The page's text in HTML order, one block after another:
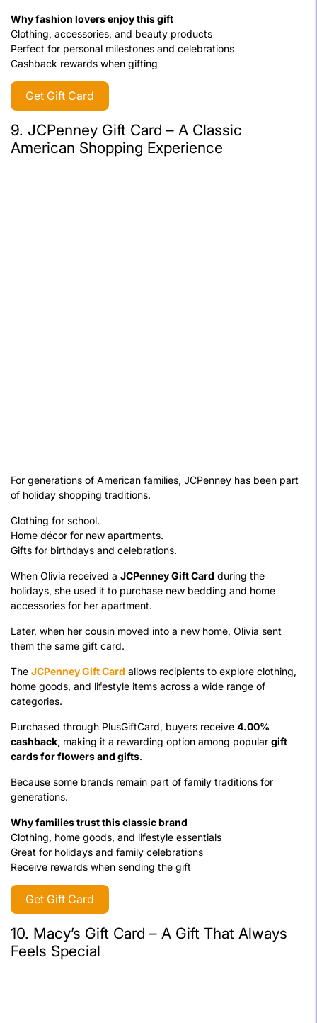
Why fashion lovers enjoy this gift
Clothing, accessories, and beauty products
Perfect for personal milestones and celebrations
Cashback rewards when gifting
Get Gift Card
9. JCPenney Gift Card – A Classic
American Shopping Experience
For generations of American families, JCPenney has been part
of holiday shopping traditions.
Clothing for school.
Home décor for new apartments.
Gifts for birthdays and celebrations.
When Olivia received a JCPenney Gift Card during the
holidays, she used it to purchase new bedding and home
accessories for her apartment.
Later, when her cousin moved into a new home, Olivia sent
them the same gift card.
The JCPenney Gift Card allows recipients to explore clothing,
home goods, and lifestyle items across a wide range of
categories.
Purchased through PlusGiftCard, buyers receive 4.00%
cashback, making it a rewarding option among popular gift
cards for flowers and gifts.
Because some brands remain part of family traditions for
generations.
Why families trust this classic brand
Clothing, home goods, and lifestyle essentials
Great for holidays and family celebrations
Receive rewards when sending the gift
Get Gift Card
10. Macy’s Gift Card – A Gift That Always
Feels Special